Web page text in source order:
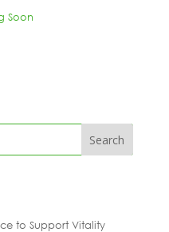
Soon
to Support Vitality